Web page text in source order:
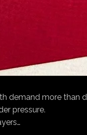
demand more
pressure.